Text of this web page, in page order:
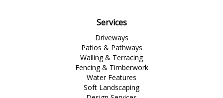
Services
Driveways
Patios & Pathways
Walling & Terracing
Fencing & Timberwork
Water Features
Soft Landscaping